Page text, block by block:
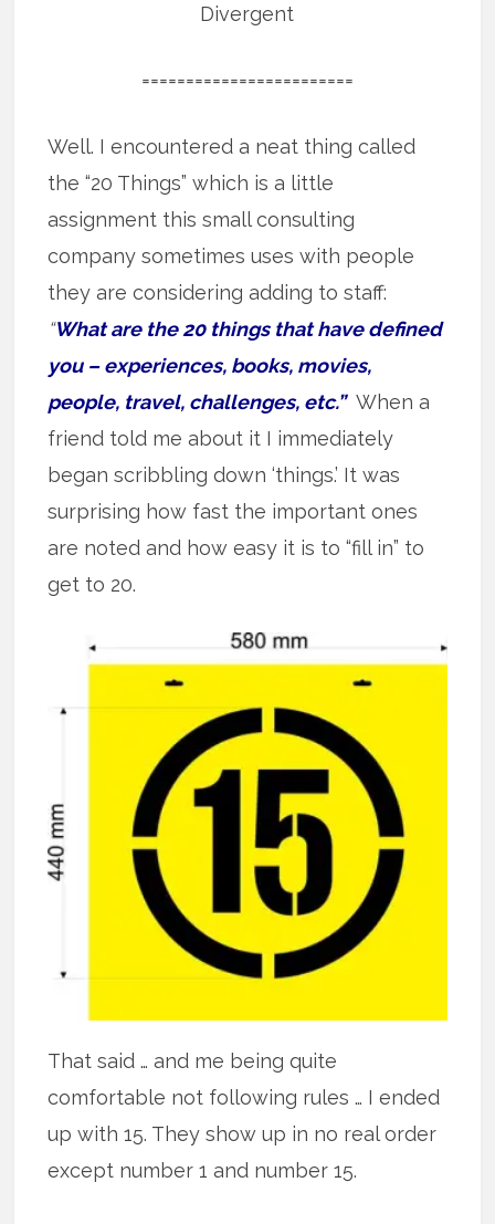
Divergent
========================
Well. I encountered a neat thing called
the “20 Things” which is a little
assignment this small consulting
company sometimes uses with people
they are considering adding to staff:
“What are the 20 things that have defined
you – experiences, books, movies,
people, travel, challenges, etc.” When a
friend told me about it I immediately
began scribbling down ‘things.’ It was
surprising how fast the important ones
are noted and how easy it is to “fill in” to
get to 20.
That said … and me being quite
comfortable not following rules … I ended
up with 15. They show up in no real order
except number 1 and number 15.